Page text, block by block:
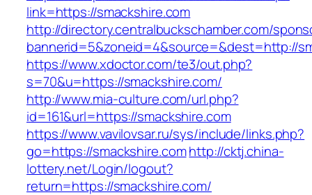
link=https://smackshire.com
http://directory.centralbuckschamber.com/
bannerid=5&zoneid=4&source=&dest=http://
https://www.xdoctor.com/te3/out.php?
s=70&u=https://smackshire.com/
http://www.mia-culture.com/url.php?
id=161&url=https://smackshire.com
https://www.vavilovsar.ru/sys/include/links.php?
go=https://smackshire.comhttp://cktj.china-
lottery.net/Login/logout?
return=https://smackshire.com/